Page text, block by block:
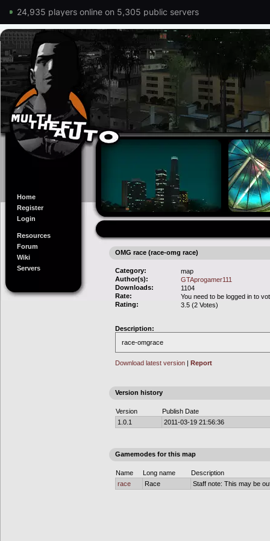
24,935 players online on 5,305 public servers
Home
Register
Login
Resources
Forum
Wiki
Servers
OMG race (race-omg race)
Category:
map
Author(s):
GTAprogamer111
Downloads:
1104
Rate:
You need to be logged in to
Rating:
3.5 (2 Votes)
Description:
race-omgrace
Download latest version | Report
Version history
Version
Publish Date
1.0.1
2011-03-19 21:56:36
Gamemodes for this map
Name Long name
Description
race
Race Staff note: This may be